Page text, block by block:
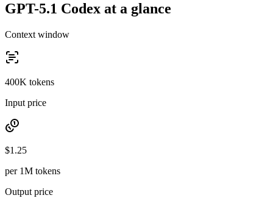
GPT-5.1 Codex at a glance
Context window
400K tokens
Input price
$1.25
per 1M tokens
Output price